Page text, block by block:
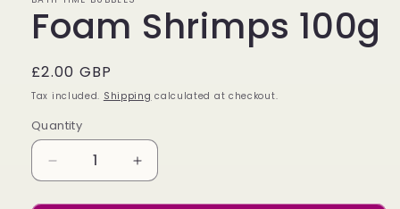
Foam Shrimps 100g
Regular
price
£2.00 GBP
Tax included. Shipping calculated at checkout.
Quantity
Decrease
quantity
for
Increase
quantity
for